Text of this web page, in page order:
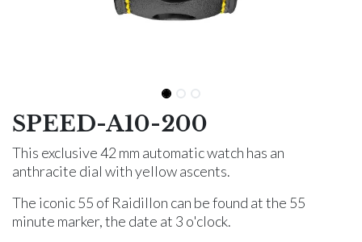
SPEED-A10-200
This exclusive 42 mm automatic watch has an
anthracite dial with yellow ascents.
The iconic 55 of Raidillon can be found at the 55
minute marker, the date at 3 o'clock.